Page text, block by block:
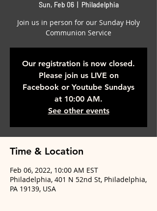
Sun, Feb 06
  |
Philadelphia
Join us in person for our Sunday Holy
Communion Service
Our registration is now closed.
Please join us LIVE on
Facebook or Youtube Sundays
at 10:00 AM.
See other events
Time & Location
Feb 06, 2022, 10:00 AM EST
Philadelphia, 401 N 52nd St, Philadelphia,
PA 19139, USA